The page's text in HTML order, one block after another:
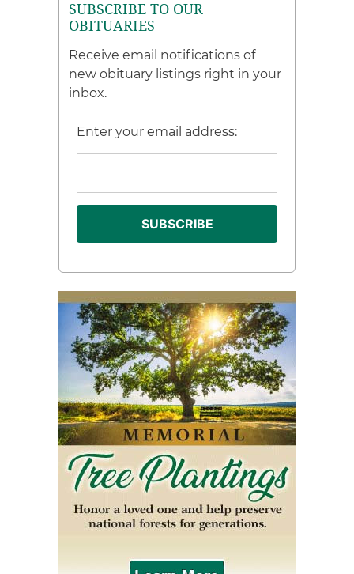
SUBSCRIBE TO OUR
OBITUARIES
Receive email notifications of
new obituary listings right in your
inbox.
Enter your email address: